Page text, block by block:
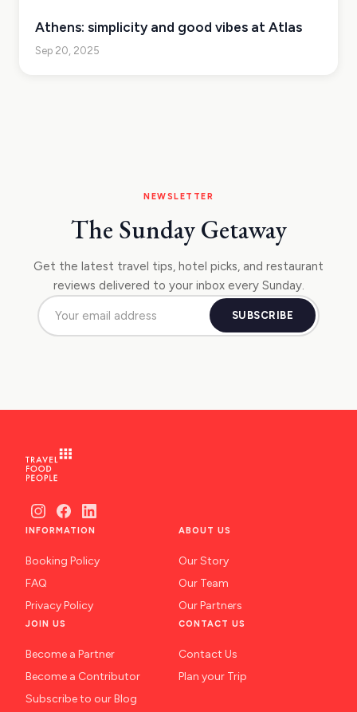
Athens: simplicity and good vibes at Atlas
Sep 20, 2025
NEWSLETTER
The Sunday Getaway
Get the latest travel tips, hotel picks, and restaurant
reviews delivered to your inbox every Sunday.
SUBSCRIBE
INFORMATION
Booking Policy
FAQ
Privacy Policy
ABOUT US
Our Story
Our Team
Our Partners
JOIN US
Become a Partner
Become a Contributor
Subscribe to our Blog
CONTACT US
Contact Us
Plan your Trip